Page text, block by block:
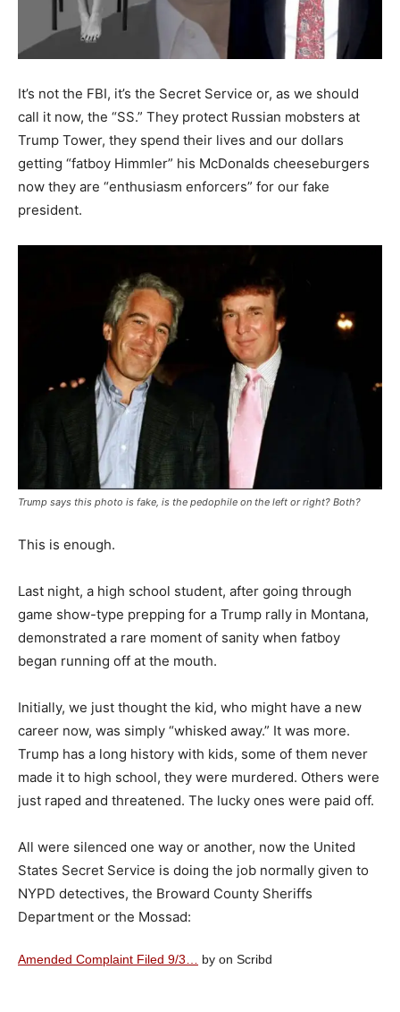
It’s not the FBI, it’s the Secret Service or, as we should
call it now, the “SS.” They protect Russian mobsters at
Trump Tower, they spend their lives and our dollars
getting “fatboy Himmler” his McDonalds cheeseburgers
now they are “enthusiasm enforcers” for our fake
president.
Trump says this photo is fake, is the pedophile on the left or right? Both?
This is enough.
Last night, a high school student, after going through
game show-type prepping for a Trump rally in Montana,
demonstrated a rare moment of sanity when fatboy
began running off at the mouth.
Initially, we just thought the kid, who might have a new
career now, was simply “whisked away.” It was more.
Trump has a long history with kids, some of them never
made it to high school, they were murdered. Others were
just raped and threatened. The lucky ones were paid off.
All were silenced one way or another, now the United
States Secret Service is doing the job normally given to
NYPD detectives, the Broward County Sheriffs
Department or the Mossad:
Amended Complaint Filed 9/3… by on Scribd